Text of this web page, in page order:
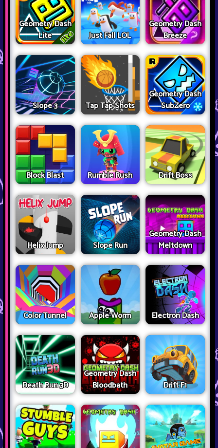
Geometry Dash
Lite
Just Fall LOL
Geometry Dash
Breeze
Slope 3 Tap Tap Shots
Geometry Dash
SubZero
Block Blast Rumble Rush Drift Boss
Helix Jump Slope Run
Geometry Dash
Meltdown
Color Tunnel Apple Worm Electron Dash
Death Run 3D
Geometry Dash
Bloodbath
Drift F1